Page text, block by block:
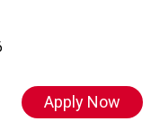
Apply Now